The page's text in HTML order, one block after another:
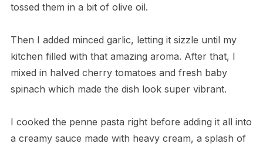
tossed them in a bit of olive oil.
Then I added minced garlic, letting it sizzle until my
kitchen filled with that amazing aroma. After that, I
mixed in halved cherry tomatoes and fresh baby
spinach which made the dish look super vibrant.
I cooked the penne pasta right before adding it all into
a creamy sauce made with heavy cream, a splash of